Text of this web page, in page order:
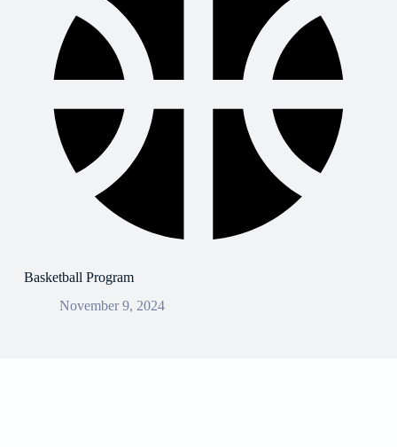
Basketball Program
November 9, 2024